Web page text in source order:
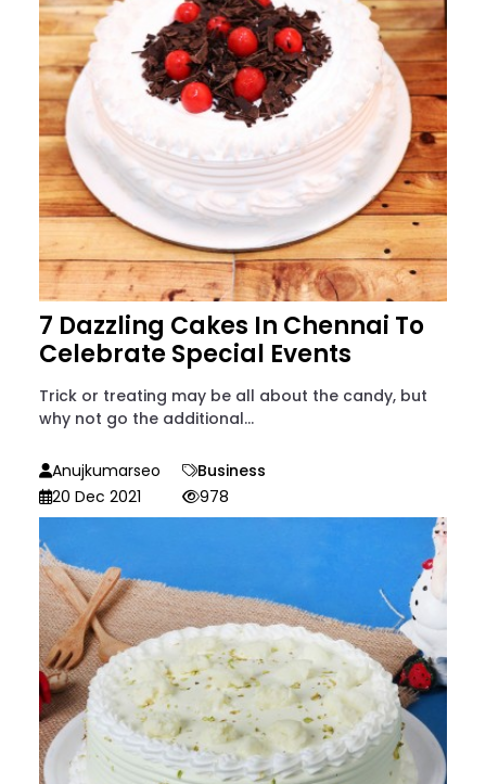
7 Dazzling Cakes In Chennai To
Celebrate Special Events
Trick or treating may be all about the candy, but
why not go the additional...
Anujkumarseo
Business
20 Dec 2021
978